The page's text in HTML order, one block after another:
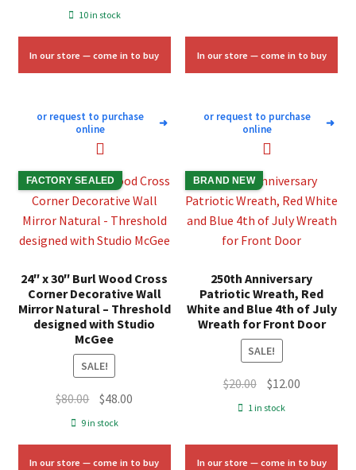
price
$25.00.
$15.00.
10 in stock
In our store — come in to buy
or request to purchase
online
➜
In our store — come in to buy
or request to purchase
online
➜
FACTORY SEALED
24″ x 30″ Burl Wood Cross
Corner Decorative Wall
Mirror Natural – Threshold
designed with Studio
McGee
SALE!
$80.00 Original
price
$80.00.
$48.00
$48.00.
9 in stock
In our store — come in to buy
BRAND NEW
250th Anniversary
Patriotic Wreath, Red
White and Blue 4th of July
Wreath for Front Door
SALE!
$20.00 Original
price
$20.00.
$12.00Current
$12.00.
1 in stock
In our store — come in to buy